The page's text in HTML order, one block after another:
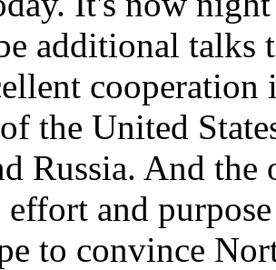
additional talks
the United
Russia. And
and
to convince